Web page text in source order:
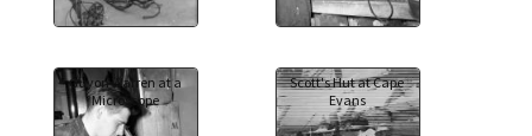
Guyon Warren at a
Microscope
Scott's Hut at Cape
Evans